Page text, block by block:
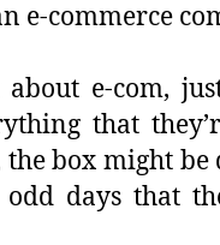
e-commerce
e-com,
that
box might
days that